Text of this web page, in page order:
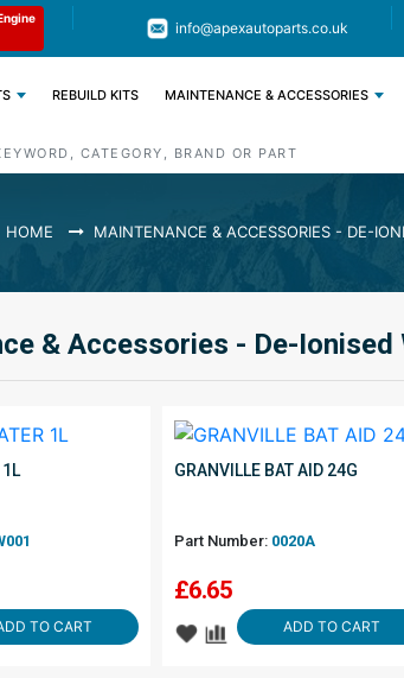
Limited Time: Get 11% OFF All Engine
Parts
info@apexautoparts.co.uk
REBUILD KITS MAINTENANCE & ACCESSORIES
HOME MAINTENANCE & ACCESSORIES - DE-
& Accessories - De-Ionised
1L
TO CART
GRANVILLE BAT AID 24G
Part Number: 0020A
£6.65
ADD TO CART